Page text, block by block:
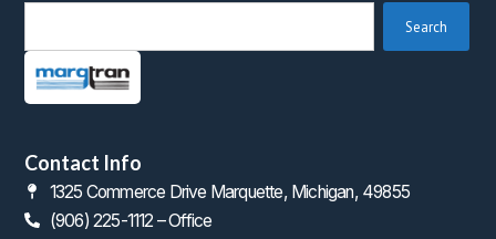
Search
Contact Info
1325 Commerce Drive Marquette, Michigan, 49855
(906) 225-1112 – Office